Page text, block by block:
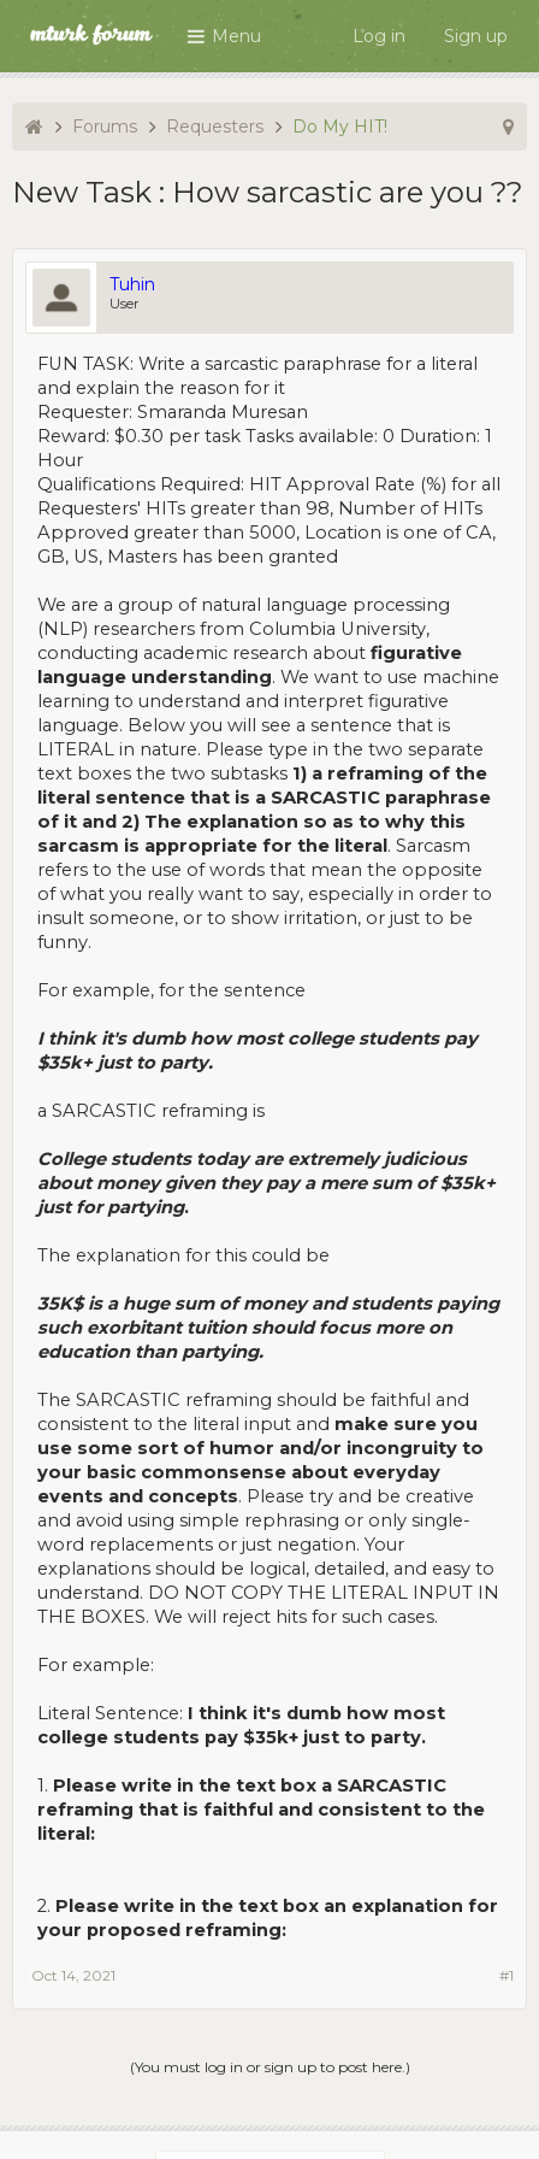
Menu Log in Sign up
Forums Requesters Do My HIT!
New Task : How sarcastic are you ??
Tuhin
User
FUN TASK: Write a sarcastic paraphrase for a literal
and explain the reason for it
Requester: Smaranda Muresan
Reward: $0.30 per task Tasks available: 0 Duration: 1
Hour
Qualifications Required: HIT Approval Rate (%) for all
Requesters' HITs greater than 98, Number of HITs
Approved greater than 5000, Location is one of CA,
GB, US, Masters has been granted
We are a group of natural language processing
(NLP) researchers from Columbia University,
conducting academic research about figurative
language understanding. We want to use machine
learning to understand and interpret figurative
language. Below you will see a sentence that is
LITERAL in nature. Please type in the two separate
text boxes the two subtasks 1) a reframing of the
literal sentence that is a SARCASTIC paraphrase
of it and 2) The explanation so as to why this
sarcasm is appropriate for the literal. Sarcasm
refers to the use of words that mean the opposite
of what you really want to say, especially in order to
insult someone, or to show irritation, or just to be
funny.
For example, for the sentence
I think it's dumb how most college students pay
$35k+ just to party.
a SARCASTIC reframing is
College students today are extremely judicious
about money given they pay a mere sum of $35k+
just for partying.
The explanation for this could be
35K$ is a huge sum of money and students paying
such exorbitant tuition should focus more on
education than partying.
The SARCASTIC reframing should be faithful and
consistent to the literal input and make sure you
use some sort of humor and/or incongruity to
your basic commonsense about everyday
events and concepts. Please try and be creative
and avoid using simple rephrasing or only single-
word replacements or just negation. Your
explanations should be logical, detailed, and easy to
understand. DO NOT COPY THE LITERAL INPUT IN
THE BOXES. We will reject hits for such cases.
For example:
Literal Sentence: I think it's dumb how most
college students pay $35k+ just to party.
1. Please write in the text box a SARCASTIC
reframing that is faithful and consistent to the
literal:
2. Please write in the text box an explanation for
your proposed reframing:
#1
Oct 14, 2021
(You must log in or sign up to post here.)